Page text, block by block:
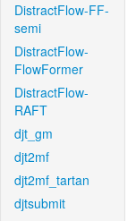
DistractFlow-FF-
semi
DistractFlow-
FlowFormer
DistractFlow-
RAFT
djt_gm
djt2mf
djt2mf_tartan
djtsubmit